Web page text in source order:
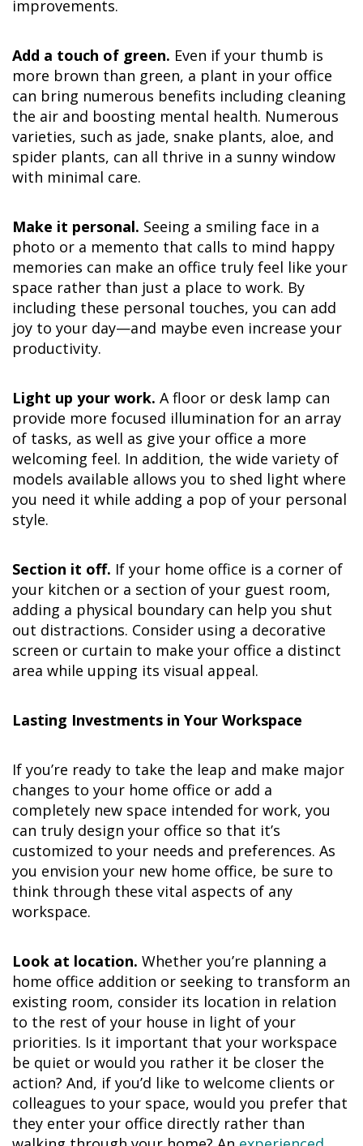
improvements.
Add a touch of green. Even if your thumb is
more brown than green, a plant in your office
can bring numerous benefits including cleaning
the air and boosting mental health. Numerous
varieties, such as jade, snake plants, aloe, and
spider plants, can all thrive in a sunny window
with minimal care.
Make it personal. Seeing a smiling face in a
photo or a memento that calls to mind happy
memories can make an office truly feel like your
space rather than just a place to work. By
including these personal touches, you can add
joy to your day—and maybe even increase your
productivity.
Light up your work. A floor or desk lamp can
provide more focused illumination for an array
of tasks, as well as give your office a more
welcoming feel. In addition, the wide variety of
models available allows you to shed light where
you need it while adding a pop of your personal
style.
Section it off. If your home office is a corner of
your kitchen or a section of your guest room,
adding a physical boundary can help you shut
out distractions. Consider using a decorative
screen or curtain to make your office a distinct
area while upping its visual appeal.
Lasting Investments in Your Workspace
If you’re ready to take the leap and make major
changes to your home office or add a
completely new space intended for work, you
can truly design your office so that it’s
customized to your needs and preferences. As
you envision your new home office, be sure to
think through these vital aspects of any
workspace.
Look at location. Whether you’re planning a
home office addition or seeking to transform an
existing room, consider its location in relation
to the rest of your house in light of your
priorities. Is it important that your workspace
be quiet or would you rather it be closer the
action? And, if you’d like to welcome clients or
colleagues to your space, would you prefer that
they enter your office directly rather than